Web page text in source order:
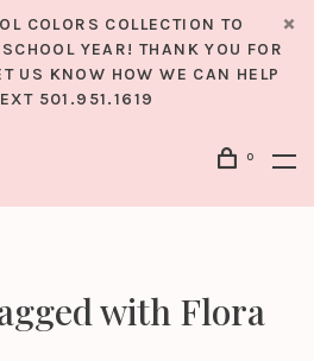
COLORS COLLECTION TO
YEAR! THANK YOU FOR
US KNOW HOW WE CAN HELP
501.951.1619
0
with Flora